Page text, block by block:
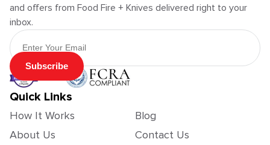
and offers from Food Fire + Knives delivered right to your
inbox.
Email Address
Subscribe
Quick Links
How It Works
About Us
Blog
Contact Us